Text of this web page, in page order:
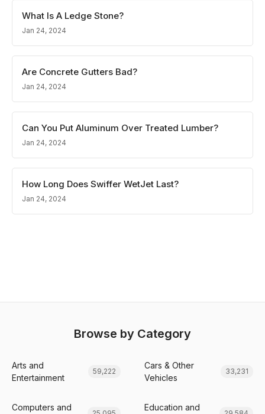
What Is A Ledge Stone?
Jan 24, 2024
Are Concrete Gutters Bad?
Jan 24, 2024
Can You Put Aluminum Over Treated Lumber?
Jan 24, 2024
How Long Does Swiffer WetJet Last?
Jan 24, 2024
Browse by Category
Arts and
Entertainment
59,222
Cars & Other
Vehicles
33,231
Computers and
Education and